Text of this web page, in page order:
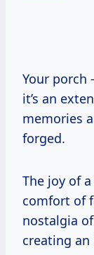
Your porch
it’s an
memories
forged.
The joy of
comfort of
nostalgia
creating